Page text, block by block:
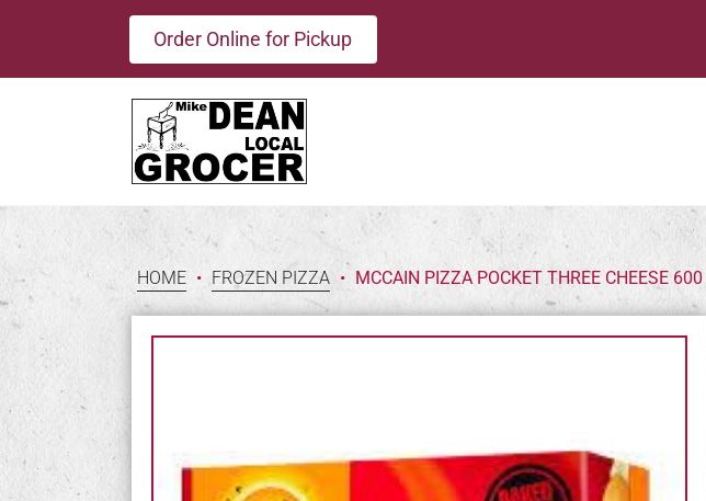
Order Online for Pickup
HOME • FROZEN PIZZA • MCCAIN PIZZA POCKET THREE CHEESE 600